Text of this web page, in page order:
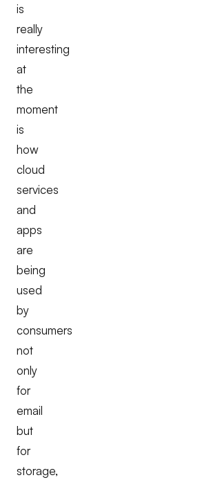
is
really
interesting
at
the
moment
is
how
cloud
services
and
apps
are
being
used
by
consumers
not
only
for
email
but
for
storage,